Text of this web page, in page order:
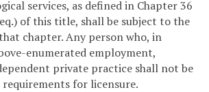
services, as defined in Chapter 36
of this title, shall be subject to the
chapter. Any person who, in
enumerated employment,
private practice shall not be
for licensure.